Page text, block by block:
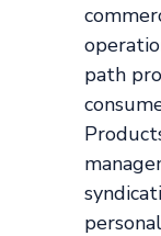
path